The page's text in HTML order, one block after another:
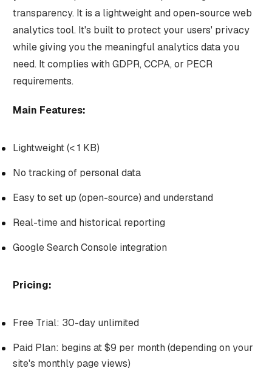
transparency. It is a lightweight and open-source web
analytics tool. It's built to protect your users' privacy
while giving you the meaningful analytics data you
need. It complies with GDPR, CCPA, or PECR
requirements.
Main Features:
Lightweight (< 1 KB)
No tracking of personal data
Easy to set up (open-source) and understand
Real-time and historical reporting
Google Search Console integration
Pricing:
Free Trial: 30-day unlimited
Paid Plan: begins at $9 per month (depending on your
site's monthly page views)